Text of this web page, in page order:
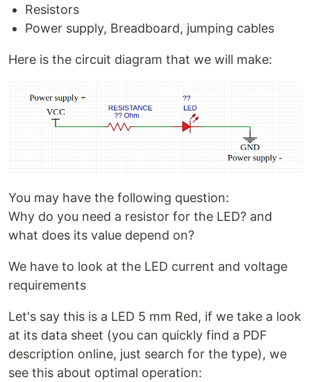
Resistors
Power supply, Breadboard, jumping cables
Here is the circuit diagram that we will make:
You may have the following question:
Why do you need a resistor for the LED? and
what does its value depend on?
We have to look at the LED current and voltage
requirements
Let's say this is a LED 5 mm Red, if we take a look
at its data sheet (you can quickly find a PDF
description online, just search for the type), we
see this about optimal operation: